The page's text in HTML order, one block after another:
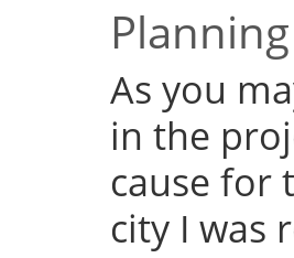
As you
in the
cause for
city I was